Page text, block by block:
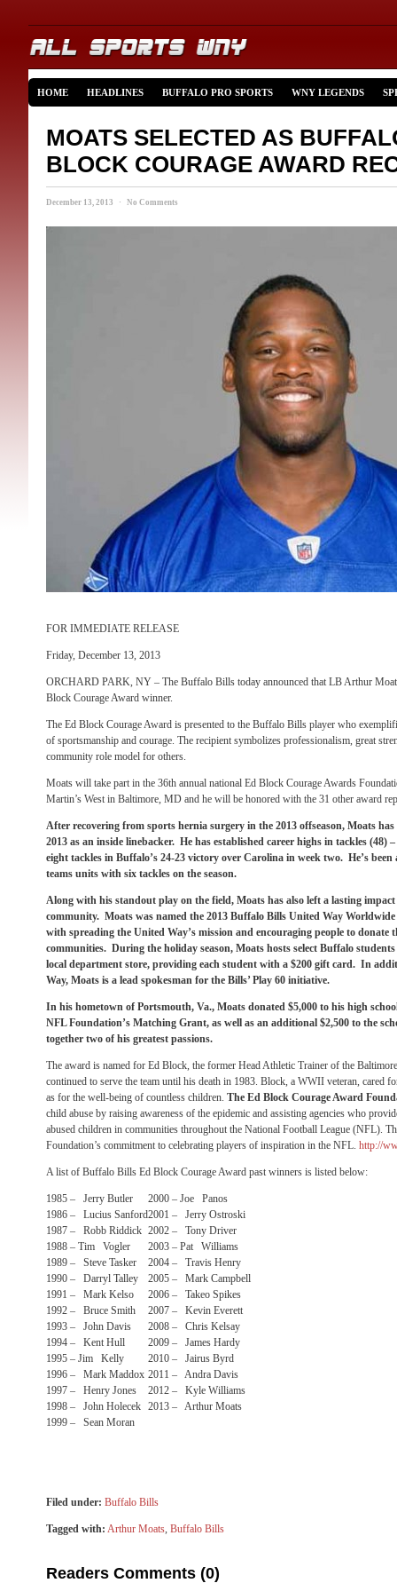
HOME HEADLINES BUFFALO PRO SPORTS WNY LEGENDS
MOATS SELECTED AS
BLOCK COURAGE AWARD
December 13, 2013 · No Comments
FOR IMMEDIATE RELEASE
Friday, December 13, 2013
ORCHARD PARK, NY – The Buffalo Bills today announced that LB Arthur Moats
Block Courage Award winner.
The Ed Block Courage Award is presented to the Buffalo Bills player who
of sportsmanship and courage. The recipient symbolizes professionalism, great
community role model for others.
Moats will take part in the 36th annual national Ed Block Courage Awards
Martin’s West in Baltimore, MD and he will be honored with the 31 other award
After recovering from sports hernia surgery in the 2013 offseason, Moats has
2013 as an inside linebacker. He has established career highs in tackles (48)
eight tackles in Buffalo’s 24-23 victory over Carolina in week two. He’s been
teams units with six tackles on the season.
Along with his standout play on the field, Moats has also left a lasting
community. Moats was named the 2013 Buffalo Bills United Way Worldwide
with spreading the United Way’s mission and encouraging people to donate
communities. During the holiday season, Moats hosts select Buffalo
local department store, providing each student with a $200 gift card. In
Way, Moats is a lead spokesman for the Bills’ Play 60 initiative.
In his hometown of Portsmouth, Va., Moats donated $5,000 to his high
NFL Foundation’s Matching Grant, as well as an additional $2,500 to the
together two of his greatest passions.
The award is named for Ed Block, the former Head Athletic Trainer of the
continued to serve the team until his death in 1983. Block, a WWII veteran, cared
as for the well-being of countless children. The Ed Block Courage Award
child abuse by raising awareness of the epidemic and assisting agencies who
abused children in communities throughout the National Football League (NFL).
Foundation’s commitment to celebrating players of inspiration in the NFL. http://
A list of Buffalo Bills Ed Block Courage Award past winners is listed below:
1985 – Jerry Butler
2000 – Joe Panos
1986 – Lucius Sanford2001 – Jerry Ostroski
1987 – Robb Riddick 2002 – Tony Driver
1988 – Tim Vogler
2003 – Pat Williams
1989 – Steve Tasker
2004 – Travis Henry
1990 – Darryl Talley
2005 – Mark Campbell
1991 – Mark Kelso
2006 – Takeo Spikes
1992 – Bruce Smith
2007 – Kevin Everett
1993 – John Davis
2008 – Chris Kelsay
1994 – Kent Hull
2009 – James Hardy
1995 – Jim Kelly
2010 – Jairus Byrd
1996 – Mark Maddox 2011 – Andra Davis
1997 – Henry Jones
2012 – Kyle Williams
1998 – John Holecek 2013 – Arthur Moats
1999 – Sean Moran
Filed under: Buffalo Bills
Tagged with: Arthur Moats, Buffalo Bills
Readers Comments (0)